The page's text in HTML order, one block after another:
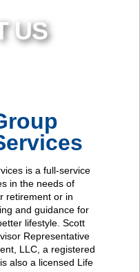
US
is a full-service
in the needs of
retirement or in
and guidance for
lifestyle. Scott
Representative
LLC, a registered
also a licensed Life